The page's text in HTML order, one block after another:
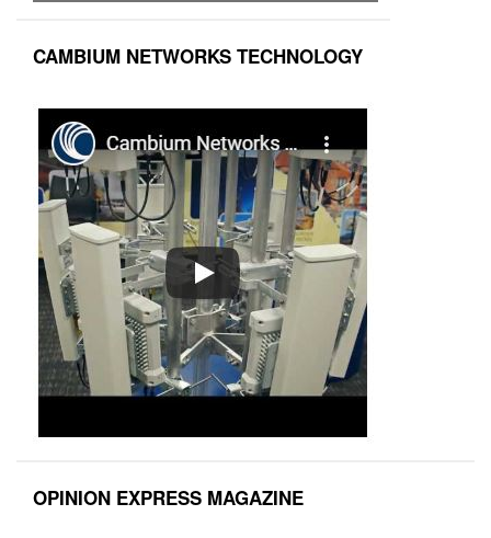
CAMBIUM NETWORKS TECHNOLOGY
OPINION EXPRESS MAGAZINE